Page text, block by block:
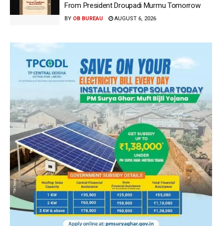
From President Droupadi Murmu Tomorrow
BY OB BUREAU AUGUST 6, 2026